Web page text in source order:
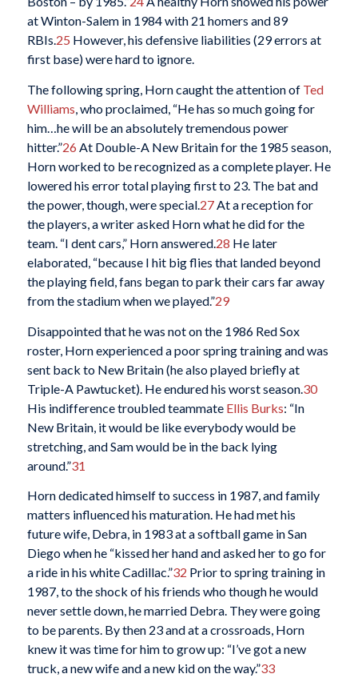
at Winton-Salem in 1984 with 21 homers and 89
RBIs.25 However, his defensive liabilities (29 errors at
first base) were hard to ignore.
The following spring, Horn caught the attention of Ted
Williams, who proclaimed, “He has so much going for
him…he will be an absolutely tremendous power
hitter.”26 At Double-A New Britain for the 1985 season,
Horn worked to be recognized as a complete player. He
lowered his error total playing first to 23. The bat and
the power, though, were special.27At a reception for
the players, a writer asked Horn what he did for the
team. “I dent cars,” Horn answered.28 He later
elaborated, “because I hit big flies that landed beyond
the playing field, fans began to park their cars far away
from the stadium when we played.”29
Disappointed that he was not on the 1986 Red Sox
roster, Horn experienced a poor spring training and was
sent back to New Britain (he also played briefly at
Triple-A Pawtucket). He endured his worst season. 30
His indifference troubled teammate Ellis Burks: “In
New Britain, it would be like everybody would be
stretching, and Sam would be in the back lying
around.”31
Horn dedicated himself to success in 1987, and family
matters influenced his maturation. He had met his
future wife, Debra, in 1983 at a softball game in San
Diego when he “kissed her hand and asked her to go for
a ride in his white Cadillac.”32 Prior to spring training in
1987, to the shock of his friends who though he would
never settle down, he married Debra. They were going
to be parents. By then 23 and at a crossroads, Horn
knew it was time for him to grow up: “I’ve got a new
truck, a new wife and a new kid on the way.”33